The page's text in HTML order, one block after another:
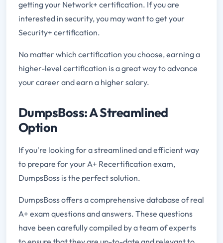
getting your Network+ certification. If you are
interested in security, you may want to get your
Security+ certification.
No matter which certification you choose, earning a
higher-level certification is a great way to advance
your career and earn a higher salary.
DumpsBoss: A Streamlined
Option
If you're looking for a streamlined and efficient way
to prepare for your A+ Recertification exam,
DumpsBoss is the perfect solution.
DumpsBoss offers a comprehensive database of real
A+ exam questions and answers. These questions
have been carefully compiled by a team of experts